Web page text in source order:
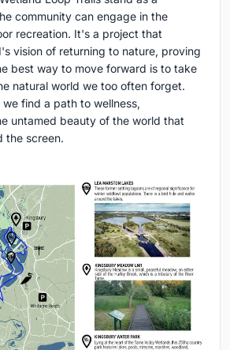
community can engage in the
recreation. It's a project that
vision of returning to nature, proving
best way to move forward is to take
natural world we too often forget.
find a path to wellness,
untamed beauty of the world that
the screen.